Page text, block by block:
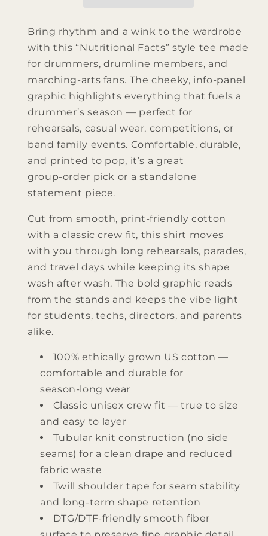
Bring rhythm and a wink to the wardrobe
with this “Nutritional Facts” style tee made
for drummers, drumline members, and
marching‑arts fans. The cheeky, info‑panel
graphic highlights everything that fuels a
drummer’s season — perfect for
rehearsals, casual wear, competitions, or
band family events. Comfortable, durable,
and printed to pop, it’s a great
group‑order pick or a standalone
statement piece.
Cut from smooth, print‑friendly cotton
with a classic crew fit, this shirt moves
with you through long rehearsals, parades,
and travel days while keeping its shape
wash after wash. The bold graphic reads
from the stands and keeps the vibe light
for students, techs, directors, and parents
alike.
100% ethically grown US cotton —
comfortable and durable for
season‑long wear
Classic unisex crew fit — true to size
and easy to layer
Tubular knit construction (no side
seams) for a clean drape and reduced
fabric waste
Twill shoulder tape for seam stability
and long‑term shape retention
DTG/DTF‑friendly smooth fiber